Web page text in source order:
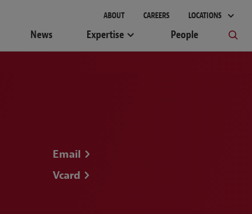
ABOUT CAREERS LOCATIONS
News Expertise People
Email
Vcard